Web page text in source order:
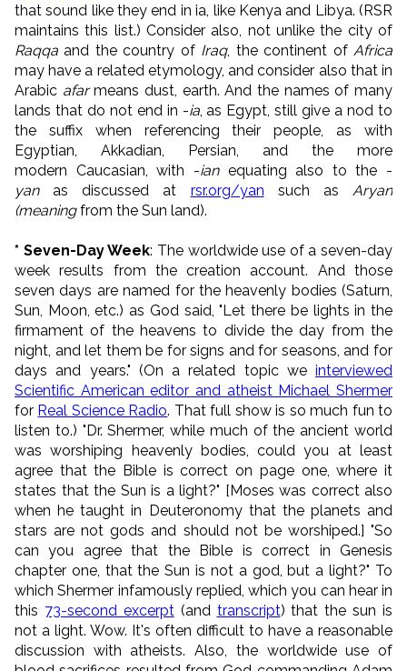
that sound like they end in ia, like Kenya and Libya. (RSR
maintains this list.) Consider also, not unlike the city of
Raqqa and the country of Iraq, the continent of Africa
may have a related etymology, and consider also that in
Arabic afarmeans dust, earth. And the names of many
lands that do not end in -ia, as Egypt, still give a nod to
the suffix when referencing their people, as with
Egyptian, Akkadian, Persian, and the more
modern Caucasian, with -ianequating also to the -
yanas discussed at rsr.org/yan such as Aryan
(meaningfrom the Sun land).
* Seven-Day Week: The worldwide use of a seven-day
week results from the creation account. And those
seven days are named for the heavenly bodies (Saturn,
Sun, Moon, etc.) as God said, "Let there be lights in the
firmament of the heavens to divide the day from the
night, and let them be for signs and for seasons, and for
days and years." (On a related topic we interviewed
Scientific American editor and atheist Michael Shermer
for Real Science Radio. That full show is so much fun to
listen to.) "Dr. Shermer, while much of the ancient world
was worshiping heavenly bodies, could you at least
agree that the Bible is correct on page one, where it
states that the Sun is a light?" [Moses was correct also
when he taught in Deuteronomy that the planets and
stars are not gods and should not be worshiped.] "So
can you agree that the Bible is correct in Genesis
chapter one, that the Sun is not a god, but a light?" To
which Shermer infamously replied, which you can hear in
this 73-second excerpt(and transcript) that the sun is
not a light. Wow. It's often difficult to have a reasonable
discussion with atheists. Also, the worldwide use of